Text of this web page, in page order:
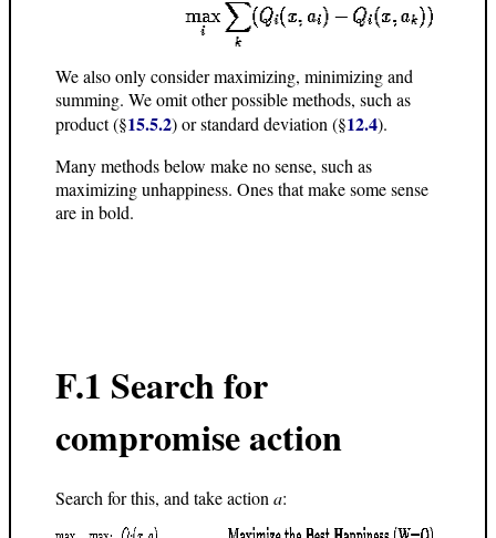
We also only consider maximizing, minimizing and
summing. We omit other possible methods, such as
product (§15.5.2) or standard deviation (§12.4).
Many methods below make no sense, such as
maximizing unhappiness. Ones that make some sense
are in bold.
F.1 Search for
compromise action
Search for this, and take action a: